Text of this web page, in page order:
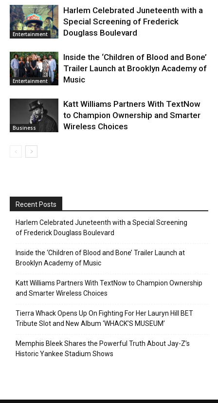
Entertainment
Harlem Celebrated Juneteenth with a
Special Screening of Frederick
Douglass Boulevard
Entertainment
Inside the ‘Children of Blood and Bone’
Trailer Launch at Brooklyn Academy of
Music
Business
Katt Williams Partners With TextNow
to Champion Ownership and Smarter
Wireless Choices
Recent Posts
Harlem Celebrated Juneteenth with a Special Screening
of Frederick Douglass Boulevard
Inside the ‘Children of Blood and Bone’ Trailer Launch at
Brooklyn Academy of Music
Katt Williams Partners With TextNow to Champion Ownership
and Smarter Wireless Choices
Tierra Whack Opens Up On Fighting For Her Lauryn Hill BET
Tribute Slot and New Album ‘WHACK’S MUSEUM’
Memphis Bleek Shares the Powerful Truth About Jay-Z’s
Historic Yankee Stadium Shows